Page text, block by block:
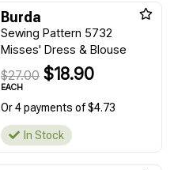
Burda
Sewing Pattern 5732
Misses' Dress & Blouse
$27.00 $18.90
EACH
Or 4 payments of $4.73
In Stock